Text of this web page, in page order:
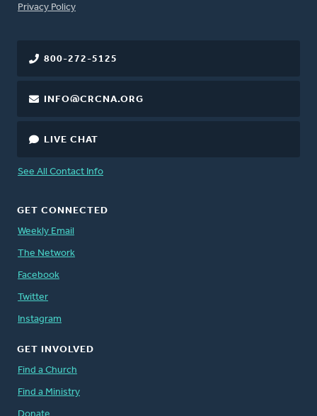
FOOTER
Privacy Policy
800-272-5125
INFO@CRCNA.ORG
LIVE CHAT
See All Contact Info
GET CONNECTED
Weekly Email
The Network
Facebook
Twitter
Instagram
GET INVOLVED
Find a Church
Find a Ministry